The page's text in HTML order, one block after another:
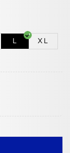
L
XL
Jacket quantity